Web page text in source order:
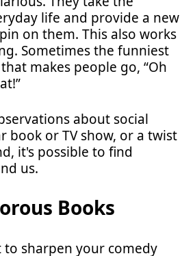
life and provide a new
on them. This also works
Sometimes the funniest
makes people go, “Oh
about social
book or TV show, or a twist
it's possible to find
us.
Books
to sharpen your comedy